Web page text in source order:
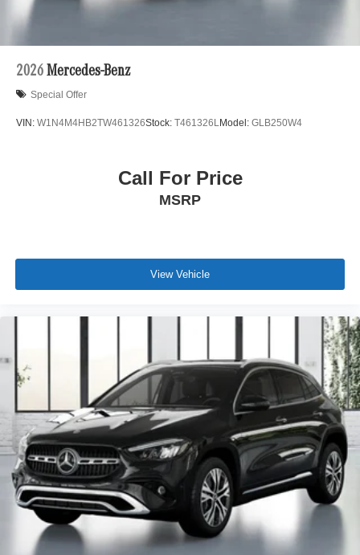
2026 Mercedes-Benz
Special Offer
VIN: W1N4M4HB2TW461326Stock: T461326L Model: GLB250W4
Call For Price
MSRP
View Vehicle